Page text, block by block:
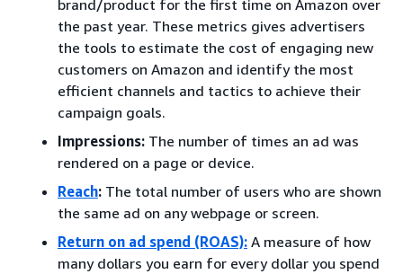
brand/product for the first time on Amazon over
the past year. These metrics gives advertisers
the tools to estimate the cost of engaging new
customers on Amazon and identify the most
efficient channels and tactics to achieve their
campaign goals.
Impressions: The number of times an ad was
rendered on a page or device.
Reach: The total number of users who are shown
the same ad on any webpage or screen.
Return on ad spend (ROAS): A measure of how
many dollars you earn for every dollar you spend